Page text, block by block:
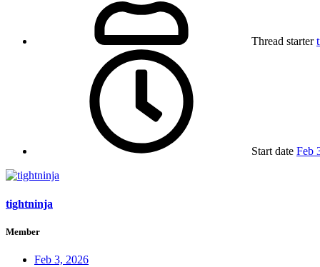
Thread starter
Start date Feb
tightninja
Member
Feb 3, 2026